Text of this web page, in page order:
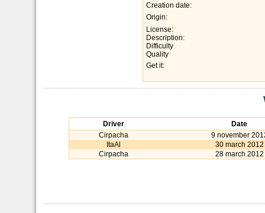
Creation date:
Origin:
License:
Description:
Difficulty
Quality
Get it:
Driver
Date
Cirpacha
9 november
ItaAl
30 march 2012
Cirpacha
28 march 2012